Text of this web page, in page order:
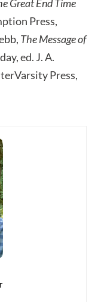
Great End Time
Press,
The Message of
ed. J. A.
Press,